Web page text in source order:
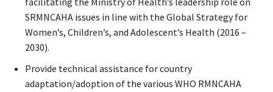
SRMNCAHA issues in line with the Global Strategy for
Women’s, Children’s, and Adolescent’s Health (2016 –
2030).
Provide technical assistance for country
adaptation/adoption of the various WHO RMNCAHA